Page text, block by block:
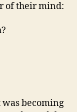
of their mind:
becoming